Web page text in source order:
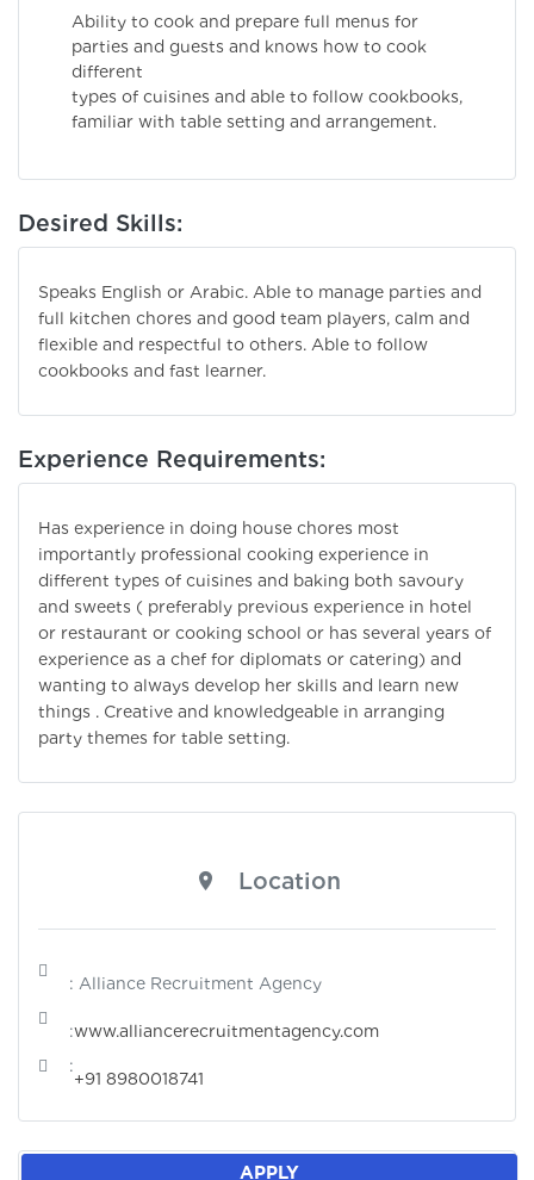
Ability to cook and prepare full menus for
parties and guests and knows how to cook
different
types of cuisines and able to follow cookbooks,
familiar with table setting and arrangement.
Desired Skills:
Speaks English or Arabic. Able to manage parties and
full kitchen chores and good team players, calm and
flexible and respectful to others. Able to follow
cookbooks and fast learner.
Experience Requirements:
Has experience in doing house chores most
importantly professional cooking experience in
different types of cuisines and baking both savoury
and sweets ( preferably previous experience in hotel
or restaurant or cooking school or has several years of
experience as a chef for diplomats or catering) and
wanting to always develop her skills and learn new
things . Creative and knowledgeable in arranging
party themes for table setting.
Location
: Alliance Recruitment Agency
:www.alliancerecruitmentagency.com
:
+91 8980018741
APPLY